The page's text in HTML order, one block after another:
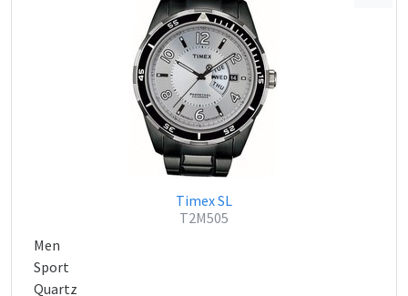
Timex SL
T2M505
Men
Sport
Quartz